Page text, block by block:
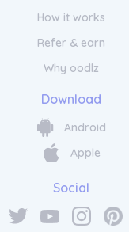
How it works
Refer & earn
Why oodlz
Download
Android
Apple
Social